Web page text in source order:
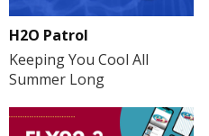
H2O Patrol
Keeping You Cool All
Summer Long